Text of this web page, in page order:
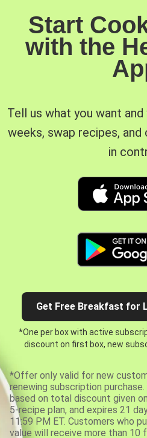
Start
with the
Tell us what you want
weeks, swap recipes, and
in
Get Free Breakfast for
*One per box with active
discount on first box, new
*Offer only valid for new
renewing subscription purchase.
based on total discount given
5-recipe plan, and expires 21
11:59 PM ET. Customers who
value will receive more than 10